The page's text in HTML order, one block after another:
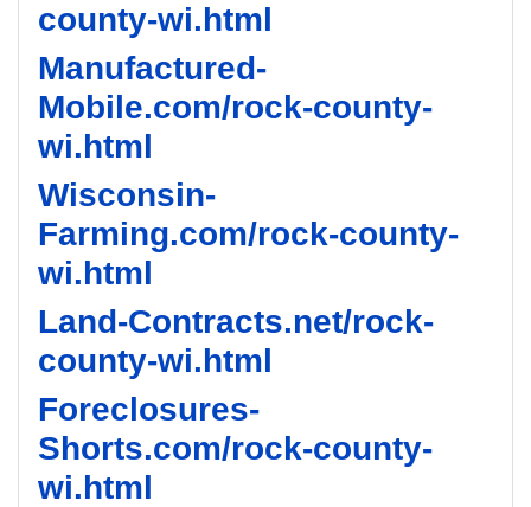
county-wi.html
Manufactured-
Mobile.com/rock-county-
wi.html
Wisconsin-
Farming.com/rock-county-
wi.html
Land-Contracts.net/rock-
county-wi.html
Foreclosures-
Shorts.com/rock-county-
wi.html